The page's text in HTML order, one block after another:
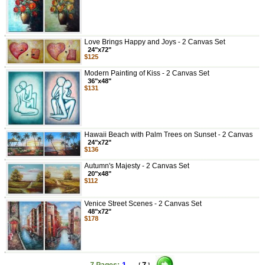
Love Brings Happy and Joys - 2 Canvas Set
24"x72"
$125
Modern Painting of Kiss - 2 Canvas Set
36"x48"
$131
Hawaii Beach with Palm Trees on Sunset - 2 Canvas
24"x72"
$136
Autumn's Majesty - 2 Canvas Set
20"x48"
$112
Venice Street Scenes - 2 Canvas Set
48"x72"
$178